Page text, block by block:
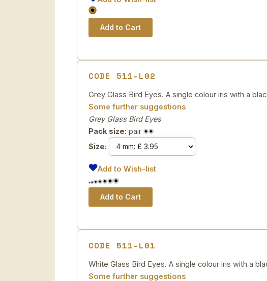
CODE 511-L02
Grey Glass Bird Eyes. A single colour iris with a
Some further suggestions
Grey Glass Bird Eyes
Pack size: pair
Size:
Add to Wish-list
CODE 511-L01
White Glass Bird Eyes. A single colour iris with a
Some further suggestions